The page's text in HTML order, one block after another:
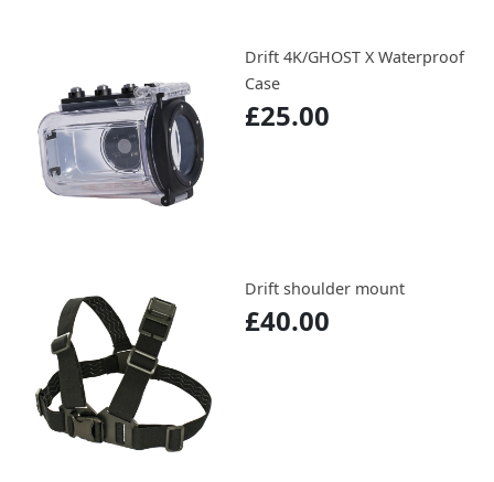
Drift 4K/GHOST X Waterproof
Case
£25.00
Drift shoulder mount
£40.00